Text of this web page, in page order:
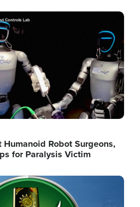
Humanoid Robot Surgeons,
for Paralysis Victim